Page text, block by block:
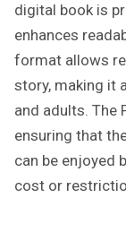
digital book is
enhances
format allows
story, making it
and adults. The
ensuring that
can be enjoyed
cost or